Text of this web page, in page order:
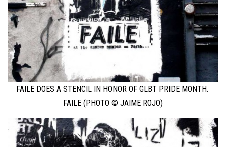
FAILE DOES A STENCIL IN HONOR OF GLBT PRIDE MONTH.
FAILE (PHOTO © JAIME ROJO)